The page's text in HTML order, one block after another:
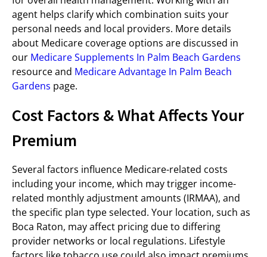
agent helps clarify which combination suits your
personal needs and local providers. More details
about Medicare coverage options are discussed in
our Medicare Supplements In Palm Beach Gardens
resource and Medicare Advantage In Palm Beach
Gardens page.
Cost Factors & What Affects Your
Premium
Several factors influence Medicare-related costs
including your income, which may trigger income-
related monthly adjustment amounts (IRMAA), and
the specific plan type selected. Your location, such as
Boca Raton, may affect pricing due to differing
provider networks or local regulations. Lifestyle